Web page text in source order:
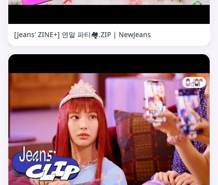
[Jeans' ZINE+] 연말 파티🏘.ZIP | NewJeans